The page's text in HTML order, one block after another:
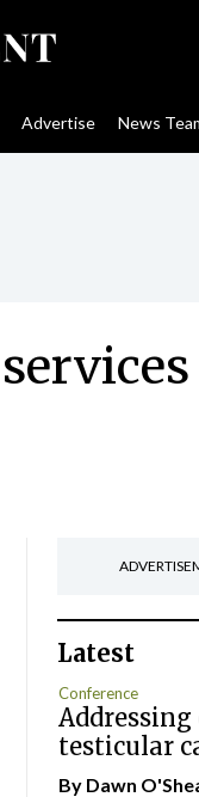
Advertise News
Latest
Conference
testicular
By Dawn